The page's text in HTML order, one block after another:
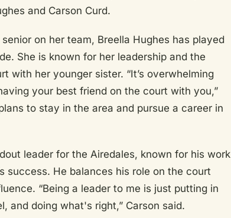
and Carson Curd.
on her team, Breella Hughes has played
She is known for her leadership and the
with her younger sister. “It’s overwhelming
your best friend on the court with you,”
to stay in the area and pursue a career in
leader for the Airedales, known for his work
success. He balances his role on the court
“Being a leader to me is just putting in
and doing what's right,” Carson said.